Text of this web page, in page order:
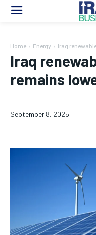
Home Energy Iraq
Iraq
remains
September 8, 2025